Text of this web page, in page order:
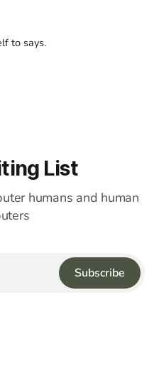
to says.
List
humans and human
Subscribe